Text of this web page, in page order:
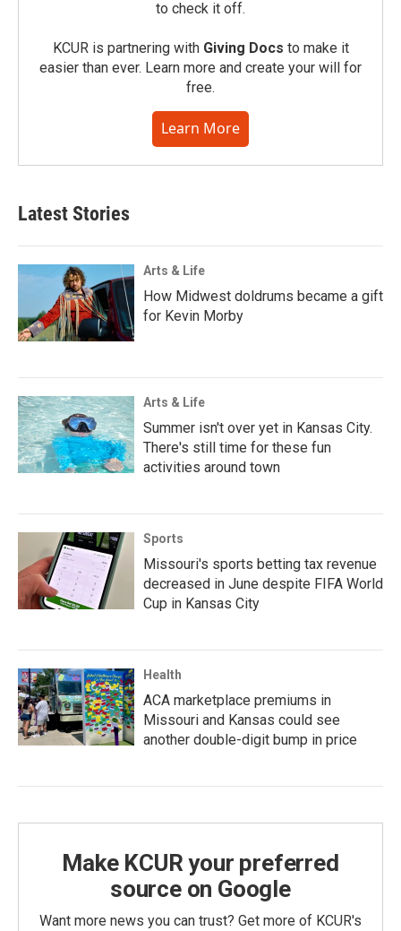
to check it off.
KCUR is partnering with Giving Docs to make it
easier than ever. Learn more and create your will for
free.
Learn More
Latest Stories
Arts & Life
How Midwest doldrums became a gift
for Kevin Morby
Arts & Life
Summer isn't over yet in Kansas City.
There's still time for these fun
activities around town
Sports
Missouri's sports betting tax revenue
decreased in June despite FIFA World
Cup in Kansas City
Health
ACA marketplace premiums in
Missouri and Kansas could see
another double-digit bump in price
Make KCUR your preferred
source on Google
Want more news you can trust? Get more of KCUR's